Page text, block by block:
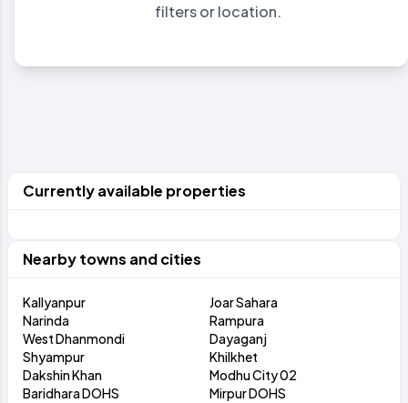
filters or location.
Currently available properties
Nearby towns and cities
Kallyanpur
Joar Sahara
Narinda
Rampura
West Dhanmondi
Dayaganj
Shyampur
Khilkhet
Dakshin Khan
Modhu City 02
Baridhara DOHS
Mirpur DOHS